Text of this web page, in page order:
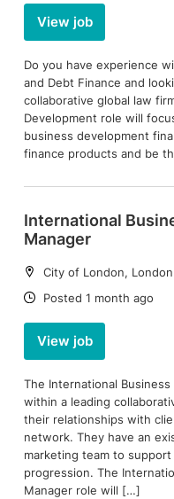
View job
Do you have experience
and Debt Finance and
collaborative global law
Development role will
business development
finance products and be
International
Manager
Location:
City of London, London
Date:
Posted 1 month ago
View job
The International
within a leading
their relationships with
network. They have an
marketing team to
progression. The
Manager role will […]